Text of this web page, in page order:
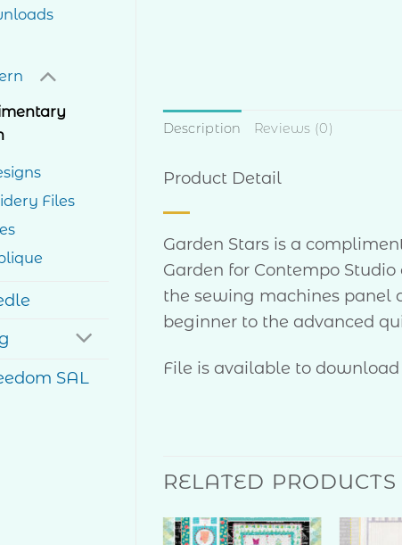
Files
SAL
Description Reviews (0)
Product Detail
Garden Stars is a
Garden for Contempo
the sewing machines panel
beginner to the advanced
File is available to
RELATED PRODUCTS